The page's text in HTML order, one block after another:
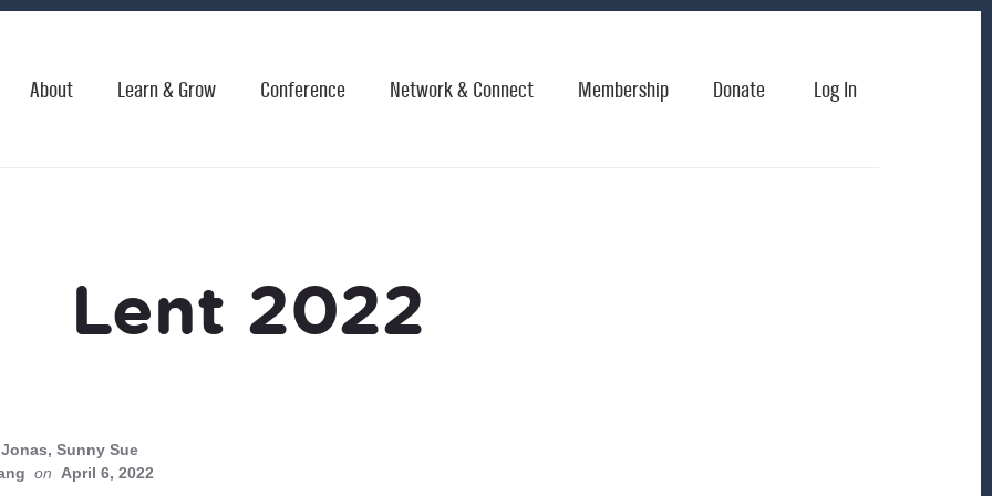
About Learn & Grow Conference Network & Connect Membership Donate Log In
Lent 2022
Jonas, Sunny Sue
on April 6, 2022